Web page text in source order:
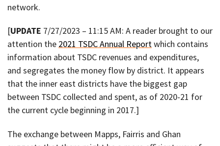
network.
[UPDATE 7/27/2023 – 11:15 AM: A reader brought to our
attention the 2021 TSDC Annual Reportwhich contains
information about TSDC revenues and expenditures,
and segregates the money flow by district. It appears
that the inner east districts have the biggest gap
between TSDC collected and spent, as of 2020-21 for
the current cycle beginning in 2017.]
The exchange between Mapps, Fairris and Ghan